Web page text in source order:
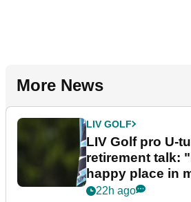
More News
LIV GOLF
LIV Golf pro U-
retirement talk:
happy place in
22h ago